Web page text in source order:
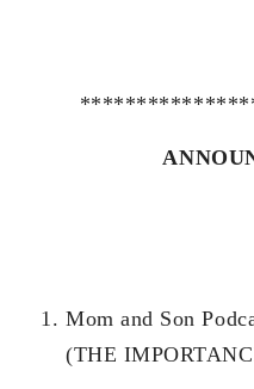
Mom and Son
(THE